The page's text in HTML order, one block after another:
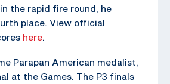
the rapid fire round, he
place. View official
here.
Parapan American medalist,
at the Games. The P3 finals